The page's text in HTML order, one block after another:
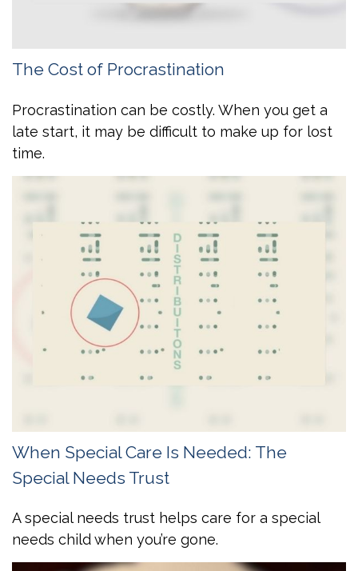
The Cost of Procrastination
Procrastination can be costly. When you get a
late start, it may be difficult to make up for lost
time.
When Special Care Is Needed: The
Special Needs Trust
A special needs trust helps care for a special
needs child when you’re gone.